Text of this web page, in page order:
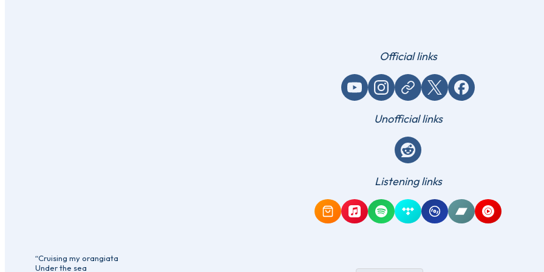
Official links
YouTubeInstagram
Website / link X (Twitter)Facebook
Unofficial links
Reddit
Listening links
Amazon Music
Apple Music
SpotifyTidal QobuzBandcampYouTube
“Cruising my orangiata
Under the sea